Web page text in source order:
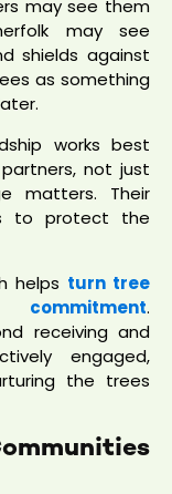
may see them
may see
shields against
as something
works best
not just
matters. Their
to protect the
helps turn tree
.
receiving and
engaged,
the trees